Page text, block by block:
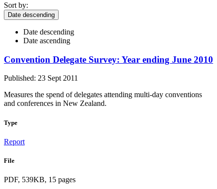
Sort by:
Date descending
Date descending
Date ascending
Convention Delegate Survey: Year ending June 2010
Published: 23 Sept 2011
Measures the spend of delegates attending multi-day conventions
and conferences in New Zealand.
Type
Report
File
PDF, 539KB, 15 pages